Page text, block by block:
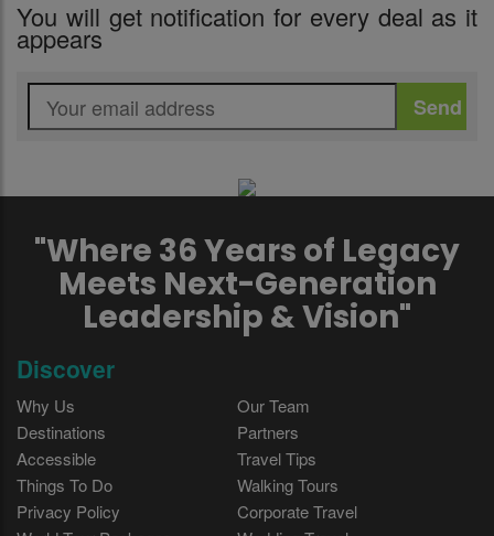
You will get notification for every deal as it
appears
"Where 36 Years of Legacy
Meets Next-Generation
Leadership & Vision"
Discover
Why Us
Our Team
Destinations
Partners
Accessible
Travel Tips
Things To Do
Walking Tours
Privacy Policy
Corporate Travel